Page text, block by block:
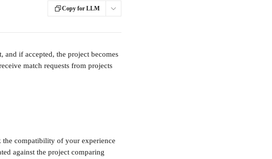
Copy for LLM
and if accepted, the project becomes
match requests from projects
compatibility of your experience
against the project comparing